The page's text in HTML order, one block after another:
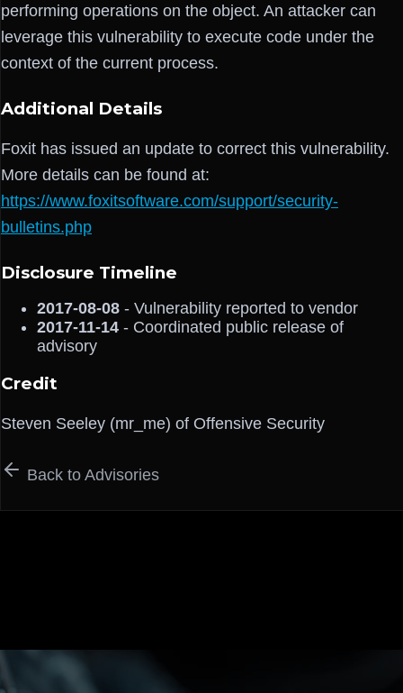
performing operations on the object. An attacker can
leverage this vulnerability to execute code under the
context of the current process.
Additional Details
Foxit has issued an update to correct this vulnerability.
More details can be found at:
https://www.foxitsoftware.com/support/security-
bulletins.php
Disclosure Timeline
2017-08-08 - Vulnerability reported to vendor
2017-11-14 - Coordinated public release of
advisory
Credit
Steven Seeley (mr_me) of Offensive Security
Back to Advisories